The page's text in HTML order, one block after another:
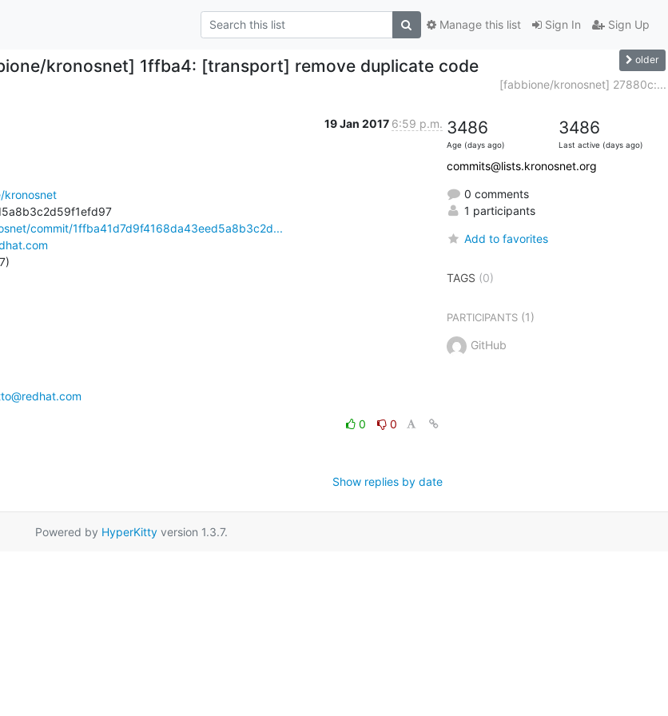
Sign In Sign Up
Manage this list
kronosnet] 1ffba4: [transport] remove duplicate code older
[fabbione/kronosnet] 27880c:...
19 Jan 2017 6:59 p.m.
commit/1ffba41d7d9f4168da43eed5a8b3c2d...
0
0
Show replies by date
3486
Age (days ago)
3486
Last active (days ago)
commits@lists.kronosnet.org
0 comments
1 participants
Add to favorites
TAGS (0)
PARTICIPANTS(1)
GitHub
Powered by HyperKittyversion 1.3.7.